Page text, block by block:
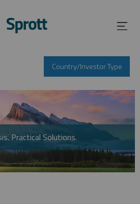
Country/Investor Type
Practical Solutions.